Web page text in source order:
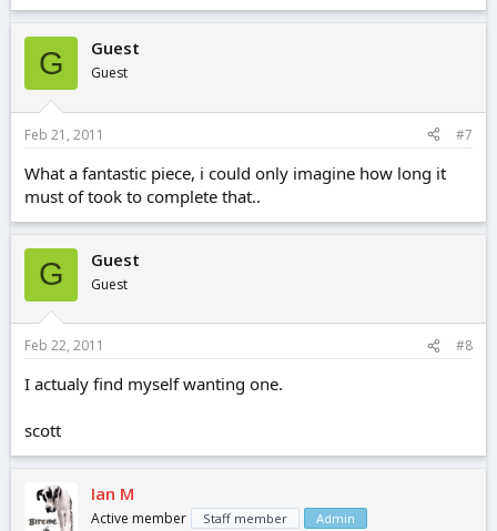
G Guest
Guest
Feb 21, 2011 #7
What a fantastic piece, i could only imagine how long it
must of took to complete that..
G Guest
Guest
Feb 22, 2011 #8
I actualy find myself wanting one.
scott
Ian M
Active member Staff member Admin